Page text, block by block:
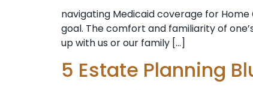
navigating Medicaid coverage for
goal. The comfort and familiarity of
up with us or our family […]
5 Estate Planning